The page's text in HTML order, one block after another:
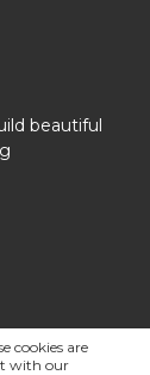
cookies are
with our
beautiful